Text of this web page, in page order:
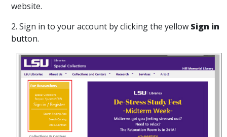
website.
2. Sign in to your account by clicking the yellow Sign in
button.